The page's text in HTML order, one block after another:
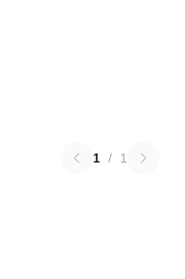
1 / 1